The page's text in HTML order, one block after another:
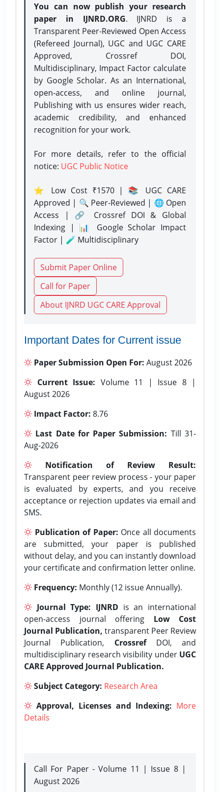
You can now publish your research
paper in IJNRD.ORG. IJNRD is a
Transparent Peer-Reviewed Open Access
(Refereed Journal), UGC and UGC CARE
Approved, Crossref DOI,
Multidisciplinary, Impact Factor calculate
by Google Scholar. As an International,
open-access, and online journal,
Publishing with us ensures wider reach,
academic credibility, and enhanced
recognition for your work.
For more details, refer to the official
notice: UGC Public Notice
⭐ Low Cost ₹1570 | 📚 UGC CARE
Approved | 🔍 Peer-Reviewed | 🌐 Open
Access | 🔗 Crossref DOI & Global
Indexing | 📊 Google Scholar Impact
Factor | 🧪 Multidisciplinary
Submit Paper Online
Call for Paper
About IJNRD UGC CARE Approval
Important Dates for Current issue
Paper Submission Open For: August 2026
Current Issue: Volume 11 | Issue 8 |
August 2026
Impact Factor: 8.76
Last Date for Paper Submission: Till 31-
Aug-2026
Notification of Review Result:
Transparent peer review process - your paper
is evaluated by experts, and you receive
acceptance or rejection updates via email and
SMS.
Publication of Paper: Once all documents
are submitted, your paper is published
without delay, and you can instantly download
your certificate and confirmation letter online.
Frequency: Monthly (12 issue Annually).
Journal Type: IJNRD is an international
open-access journal offering Low Cost
Journal Publication, transparent Peer Review
Journal Publication, CrossrefDOI, and
multidisciplinary research visibility under UGC
CARE Approved Journal Publication.
Subject Category: Research Area
Approval, Licenses and Indexing: More
Details
Call For Paper - Volume 11 | Issue 8 |
August 2026